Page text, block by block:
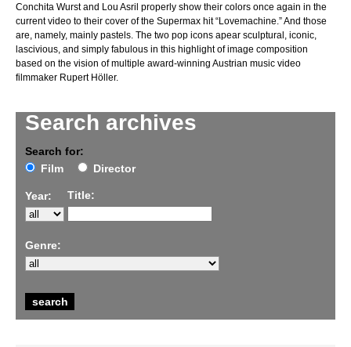
Search archives
Search for:
Film
Director
Year: Title:
Genre:
Conchita Wurst and Lou Asril properly show their colors once again in the
current video to their cover of the Supermax hit “Lovemachine.” And those
are, namely, mainly pastels. The two pop icons apear sculptural, iconic,
lascivious, and simply fabulous in this highlight of image composition
based on the vision of multiple award-winning Austrian music video
filmmaker Rupert Höller.